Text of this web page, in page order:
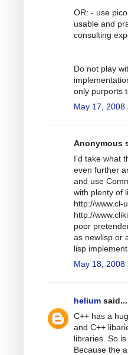
OR: - use
usable and
consulting
Do not play
only purports
May 17, 2008
Anonymous
I'd take what
even further
and use
with plenty of
http://www.cl-
http://
poor
as newlisp or
lisp
May 18, 2008
helium said...
C++ has a
and C++
libraries. So
Because the